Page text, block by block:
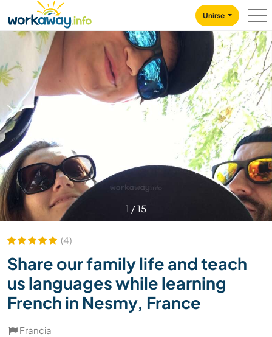
CONTENT
MAIN NAVIGATION
Unirse
1 /15
(4)
Share our family life and teach
us languages while learning
French in Nesmy, France
Francia